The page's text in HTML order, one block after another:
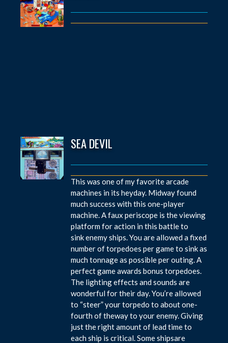
SEA DEVIL
This was one of my favorite arcade
machines in its heyday. Midway found
much success with this one-player
machine. A faux periscope is the viewing
platform for action in this battle to
sink enemy ships. You are allowed a fixed
number of torpedoes per game to sink as
much tonnage as possible per outing. A
perfect game awards bonus torpedoes.
The lighting effects and sounds are
wonderful for their day. You’re allowed
to “steer” your torpedo to about one-
fourth of theway to your enemy. Giving
just the right amount of lead time to
each ship is critical. Some shipsare